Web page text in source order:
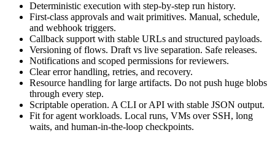
Deterministic execution with step-by-step run history.
First-class approvals and wait primitives. Manual, schedule,
and webhook triggers.
Callback support with stable URLs and structured payloads.
Versioning of flows. Draft vs live separation. Safe releases.
Notifications and scoped permissions for reviewers.
Clear error handling, retries, and recovery.
Resource handling for large artifacts. Do not push huge blobs
through every step.
Scriptable operation. A CLI or API with stable JSON output.
Fit for agent workloads. Local runs, VMs over SSH, long
waits, and human-in-the-loop checkpoints.